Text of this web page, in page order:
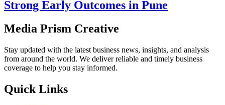
Strong Early Outcomes in Pune
Media Prism Creative
Stay updated with the latest business news, insights, and analysis
from around the world. We deliver reliable and timely business
coverage to help you stay informed.
Quick Links